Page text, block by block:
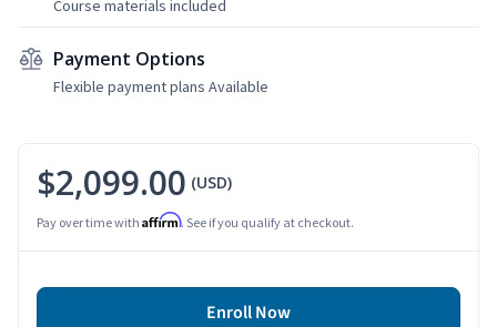
Course materials included
Payment Options
Flexible payment plans Available
$2,099.00 (USD)
Pay over time with Affirm. See if you qualify at checkout.
Enroll Now